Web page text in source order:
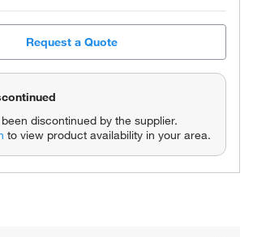
Request a Quote
discontinued by the supplier.
to view product availability in your area.